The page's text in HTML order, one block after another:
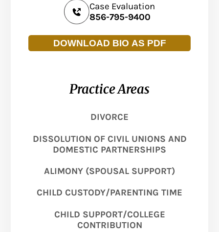
Case Evaluation
856-795-9400
DOWNLOAD BIO AS PDF
Practice Areas
DIVORCE
DISSOLUTION OF CIVIL UNIONS AND
DOMESTIC PARTNERSHIPS
ALIMONY (SPOUSAL SUPPORT)
CHILD CUSTODY/PARENTING TIME
CHILD SUPPORT/COLLEGE
CONTRIBUTION